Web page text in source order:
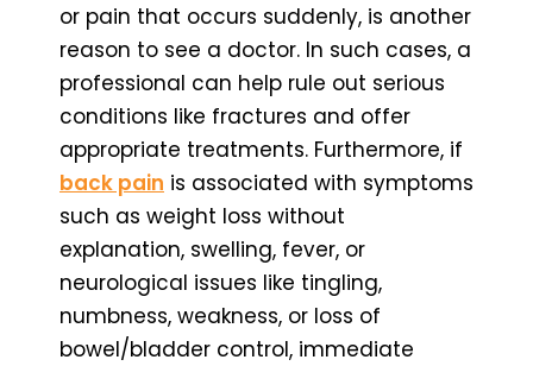
or pain that occurs suddenly, is another
reason to see a doctor. In such cases, a
professional can help rule out serious
conditions like fractures and offer
appropriate treatments. Furthermore, if
back pain is associated with symptoms
such as weight loss without
explanation, swelling, fever, or
neurological issues like tingling,
numbness, weakness, or loss of
bowel/bladder control, immediate